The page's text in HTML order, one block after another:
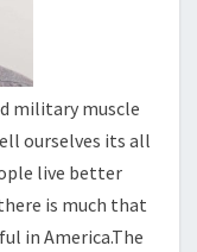
military muscle
ourselves its all
live better
is much that
in America.The